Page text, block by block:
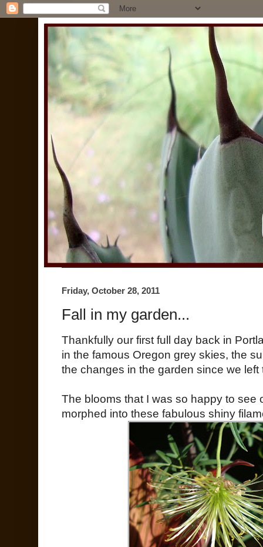
Friday, October 28, 2011
Fall in my garden...
Thankfully our first full day back in
in the famous Oregon grey skies, the
the changes in the garden since we
The blooms that I was so happy to see
morphed into these fabulous shiny